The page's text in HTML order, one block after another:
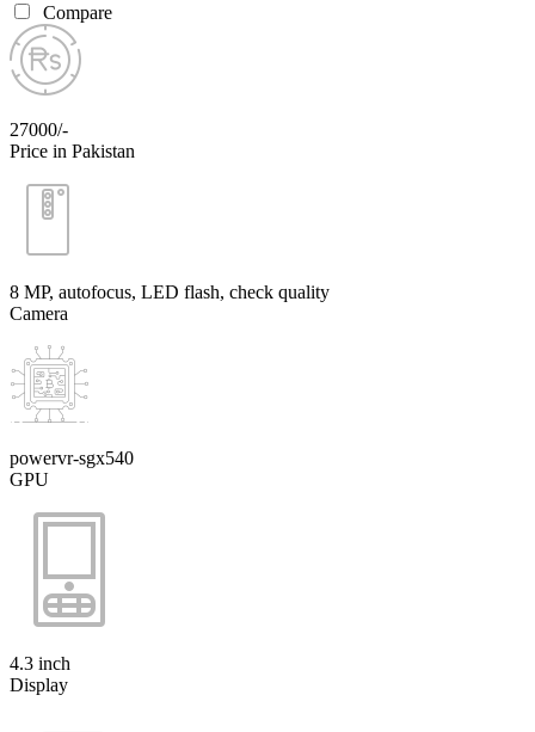
Compare
27000/-
Price in Pakistan
8 MP, autofocus, LED flash, check quality
Camera
powervr-sgx540
GPU
4.3 inch
Display